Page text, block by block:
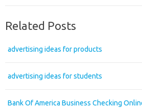
Related Posts
advertising ideas for products
advertising ideas for students
Bank Of America Business Checking